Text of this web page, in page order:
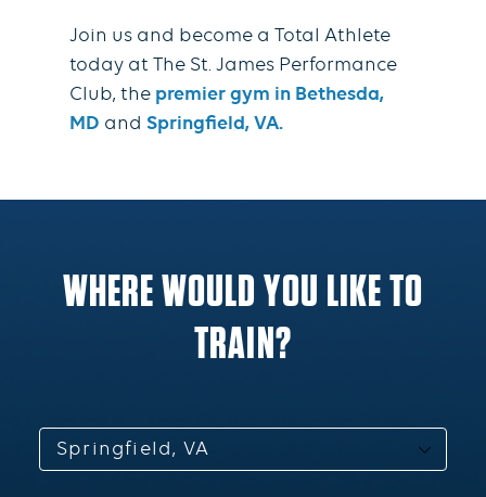
Join us and become a Total Athlete
today at The St. James Performance
Club, the premier gym in Bethesda,
MD and Springfield, VA.
WHERE WOULD YOU LIKE TO
TRAIN?